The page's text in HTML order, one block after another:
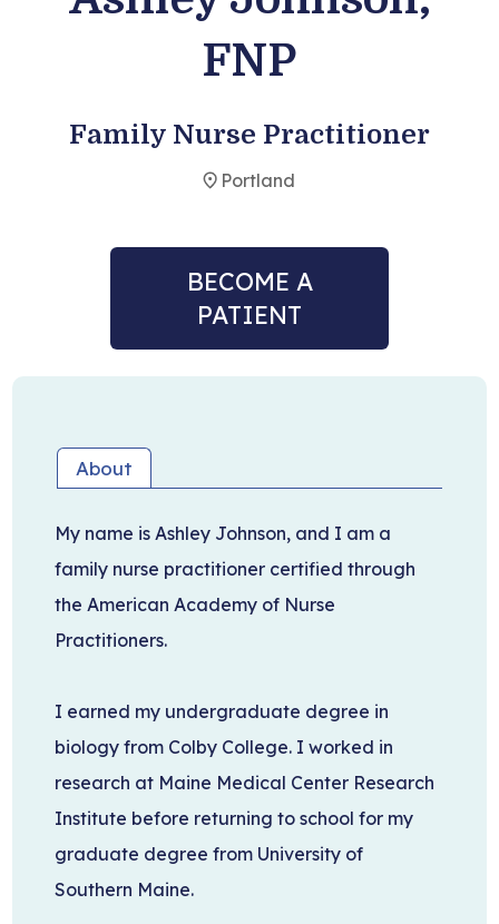
Become a PatientFNP
Family Nurse Practitioner
Portland
BECOME A
PATIENT
About
My name is Ashley Johnson, and I am a
family nurse practitioner certified through
the American Academy of Nurse
Practitioners.
I earned my undergraduate degree in
biology from Colby College. I worked in
research at Maine Medical Center Research
Institute before returning to school for my
graduate degree from University of
Southern Maine.